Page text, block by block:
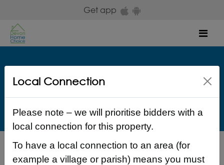
Get app
The Guinness Partnership
£ 144 Weekly
Back to search results
Local Connection
Please note – we will prioritise bidders with a
local connection for this property.
To have a local connection to an area (for
example a village or parish) means you must